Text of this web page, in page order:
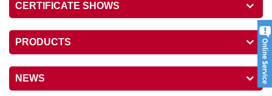
CERTIFICATE SHOWS
PRODUCTS
NEWS